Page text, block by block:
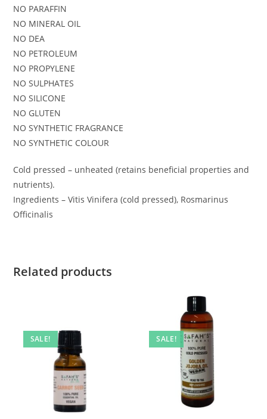
NO PARAFFIN
NO MINERAL OIL
NO DEA
NO PETROLEUM
NO PROPYLENE
NO SULPHATES
NO SILICONE
NO GLUTEN
NO SYNTHETIC FRAGRANCE
NO SYNTHETIC COLOUR
Cold pressed – unheated (retains beneficial properties and
nutrients).
Ingredients – Vitis Vinifera (cold pressed), Rosmarinus
Officinalis
Related products
SALE! SALE!